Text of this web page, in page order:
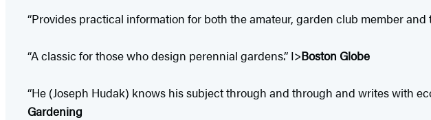
“Provides practical information for both the amateur, garden club member
“A classic for those who design perennial gardens.” I>Boston Globe
“He (Joseph Hudak) knows his subject through and through and writes with
Gardening